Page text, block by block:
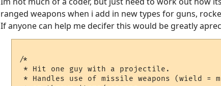
ranged weapons when i add in new types for guns,
If anyone can help me decifer this would be greatly
/*
* Hit one guy with a projectile.
* Handles use of missile weapons (wield =